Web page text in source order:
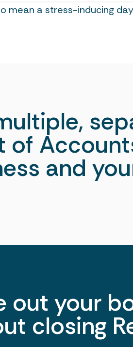
mean a stress-inducing
of
and
at
the